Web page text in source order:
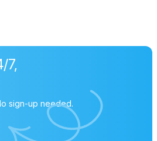
7,
sign-up needed.